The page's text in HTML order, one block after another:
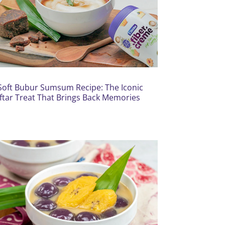
Bubur Sumsum Recipe: The Iconic
Treat That Brings Back Memories